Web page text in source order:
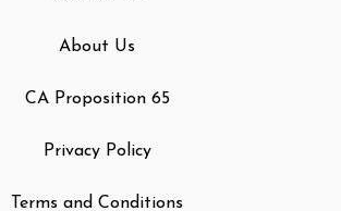
About Us
CA Proposition 65
Privacy Policy
Terms and Conditions